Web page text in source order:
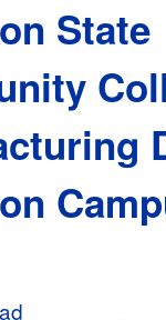
State